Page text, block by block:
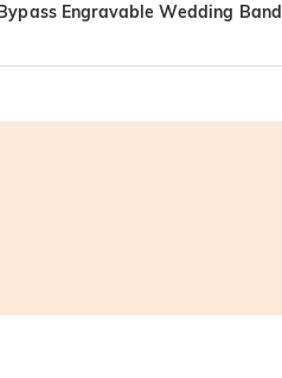
Engravable Wedding Band